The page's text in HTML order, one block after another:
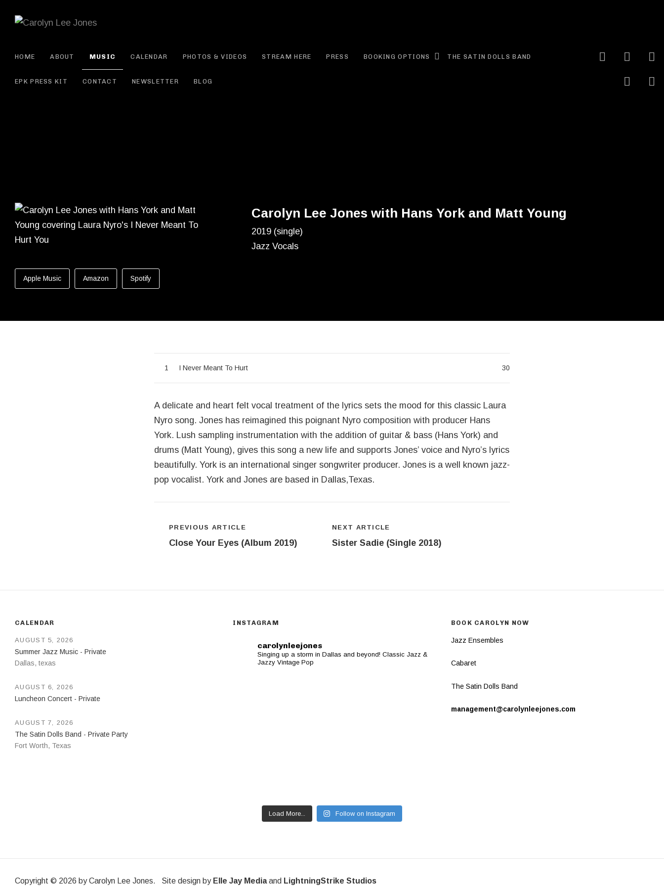
HOME ABOUT MUSIC CALENDAR PHOTOS & VIDEOS STREAM HERE PRESS BOOKING OPTIONS Expand submenu
THE SATIN DOLLS BAND
EPK PRESS KIT CONTACT NEWSLETTER BLOG
YouTube
Record Details
Artist: Carolyn Lee Jones with Hans York and Matt Young
Released:
2019 (single)
Genre:
Jazz Vocals
Purchase
Apple Music Amazon Spotify
Record Tracklist
I Never Meant To Hurt 30
A delicate and heart felt vocal treatment of the lyrics sets the mood for this classic Laura
Nyro song. Jones has reimagined this poignant Nyro composition with producer Hans
York. Lush sampling instrumentation with the addition of guitar & bass (Hans York) and
drums (Matt Young), gives this song a new life and supports Jones’ voice and Nyro’s lyrics
beautifully. York is an international singer songwriter producer. Jones is a well known jazz-
pop vocalist. York and Jones are based in Dallas,Texas.
PREVIOUS ARTICLE
Close Your Eyes (Album 2019)
NEXT ARTICLE
Sister Sadie (Single 2018)
CALENDAR
Summer Jazz Music - Private
Dallas, texas
AUGUST 5, 2026
Luncheon Concert - Private
AUGUST 6, 2026
The Satin Dolls Band - Private Party
Fort Worth, Texas
AUGUST 7, 2026
INSTAGRAM
carolynleejones
Singing up a storm in Dallas and beyond! Classic Jazz &
Jazzy Vintage Pop
Load More... Follow on Instagram
BOOK CAROLYN NOW
Jazz Ensembles
Cabaret
The Satin Dolls Band
management@carolynleejones.com
Copyright © 2026 by Carolyn Lee Jones. Site design by Elle Jay Mediaand LightningStrike Studios